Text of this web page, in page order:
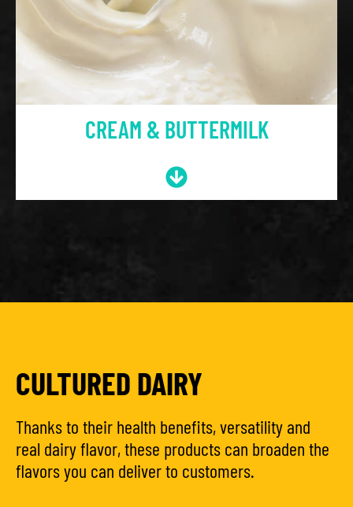
CREAM & BUTTERMILK
CULTURED DAIRY
Thanks to their health benefits, versatility and
real dairy flavor, these products can broaden the
flavors you can deliver to customers.